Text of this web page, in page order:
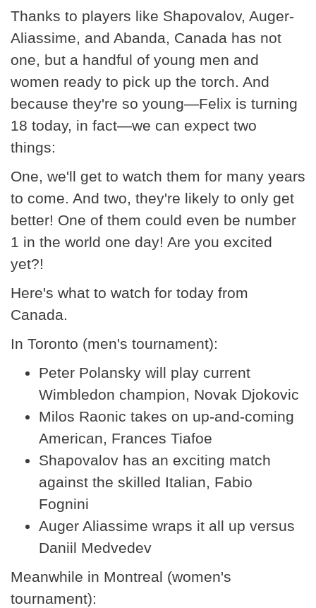
Thanks to players like Shapovalov, Auger-
Aliassime, and Abanda, Canada has not
one, but a handful of young men and
women ready to pick up the torch. And
because they're so young—Felix is turning
18 today, in fact—we can expect two
things:
One, we'll get to watch them for many years
to come. And two, they're likely to only get
better! One of them could even be number
1 in the world one day! Are you excited
yet?!
Here's what to watch for today from
Canada.
In Toronto (men's tournament):
Peter Polansky will play current
Wimbledon champion, Novak Djokovic
Milos Raonic takes on up-and-coming
American, Frances Tiafoe
Shapovalov has an exciting match
against the skilled Italian, Fabio
Fognini
Auger Aliassime wraps it all up versus
Daniil Medvedev
Meanwhile in Montreal (women's
tournament):